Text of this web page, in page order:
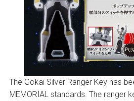
The Gokai Silver Ranger Key has
MEMORIAL standards. The ranger